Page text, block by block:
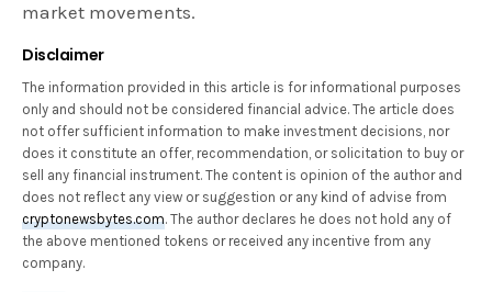
market movements.
Disclaimer
The information provided in this article is for informational purposes
only and should not be considered financial advice. The article does
not offer sufficient information to make investment decisions, nor
does it constitute an offer, recommendation, or solicitation to buy or
sell any financial instrument. The content is opinion of the author and
does not reflect any view or suggestion or any kind of advise from
cryptonewsbytes.com. The author declares he does not hold any of
the above mentioned tokens or received any incentive from any
company.